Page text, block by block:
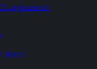
upgrade on
doors